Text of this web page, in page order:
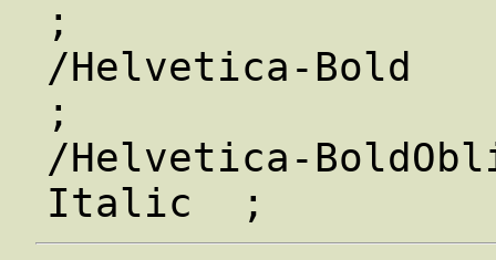
;
/Helvetica-Bold
;
/Helvetica-